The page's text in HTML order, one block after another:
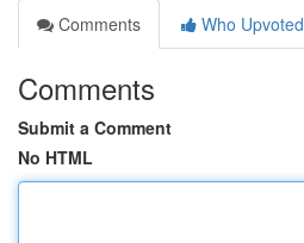
Comments
Who Upvoted
Comments
Submit a Comment
No HTML